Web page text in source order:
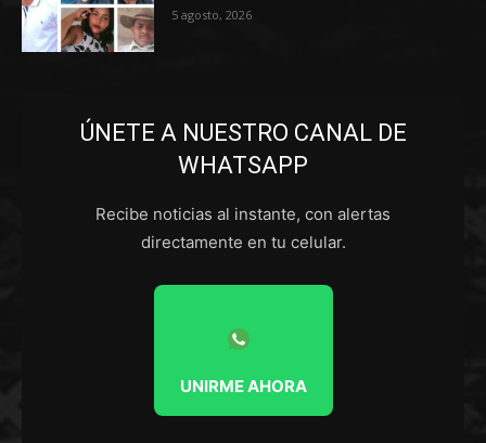
5 agosto, 2026
ÚNETE A NUESTRO CANAL DE
WHATSAPP
Recibe noticias al instante, con alertas
directamente en tu celular.
UNIRME AHORA